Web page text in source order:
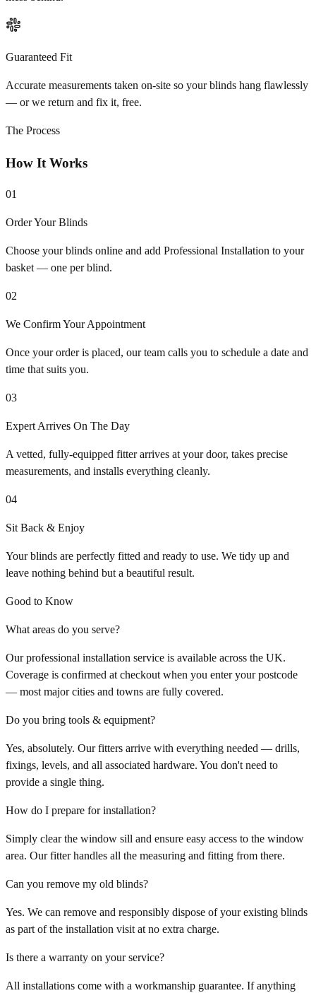
Guaranteed Fit
Accurate measurements taken on-site so your blinds hang flawlessly
— or we return and fix it, free.
The Process
How It Works
01
Order Your Blinds
Choose your blinds online and add Professional Installation to your
basket — one per blind.
02
We Confirm Your Appointment
Once your order is placed, our team calls you to schedule a date and
time that suits you.
03
Expert Arrives On The Day
A vetted, fully-equipped fitter arrives at your door, takes precise
measurements, and installs everything cleanly.
04
Sit Back & Enjoy
Your blinds are perfectly fitted and ready to use. We tidy up and
leave nothing behind but a beautiful result.
Good to Know
What areas do you serve?
Our professional installation service is available across the UK.
Coverage is confirmed at checkout when you enter your postcode
— most major cities and towns are fully covered.
Do you bring tools & equipment?
Yes, absolutely. Our fitters arrive with everything needed — drills,
fixings, levels, and all associated hardware. You don't need to
provide a single thing.
How do I prepare for installation?
Simply clear the window sill and ensure easy access to the window
area. Our fitter handles all the measuring and fitting from there.
Can you remove my old blinds?
Yes. We can remove and responsibly dispose of your existing blinds
as part of the installation visit at no extra charge.
Is there a warranty on your service?
All installations come with a workmanship guarantee. If anything